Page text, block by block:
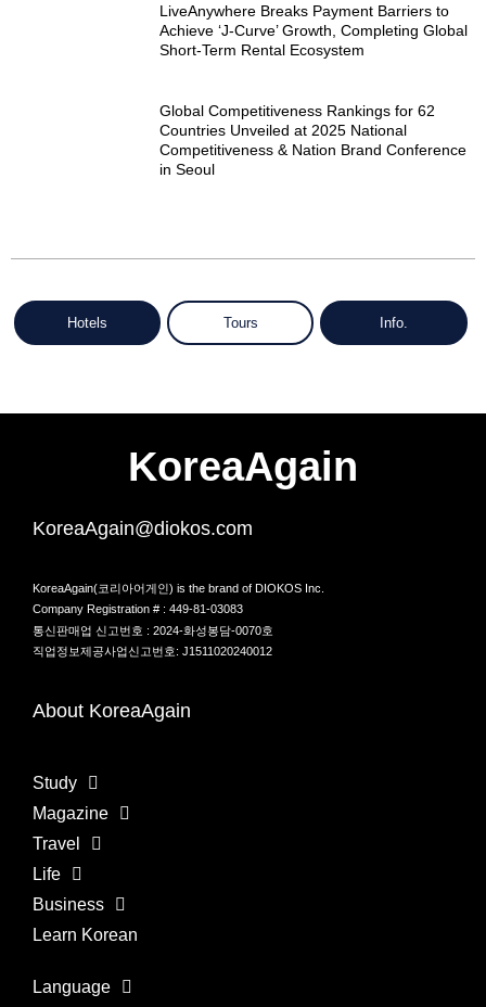
LiveAnywhere Breaks Payment Barriers to
Achieve ‘J-Curve’ Growth, Completing Global
Short-Term Rental Ecosystem
Global Competitiveness Rankings for 62
Countries Unveiled at 2025 National
Competitiveness & Nation Brand Conference
in Seoul
Hotels Tours Info.
KoreaAgain
KoreaAgain@diokos.com
KoreaAgain(코리아어게인) is the brand of DIOKOS Inc.
Company Registration # : 449-81-03083
통신판매업 신고번호 : 2024-화성봉담-0070호
직업정보제공사업신고번호: J1511020240012
About KoreaAgain
Study
Magazine
Travel
Life
Business
Learn Korean
Language